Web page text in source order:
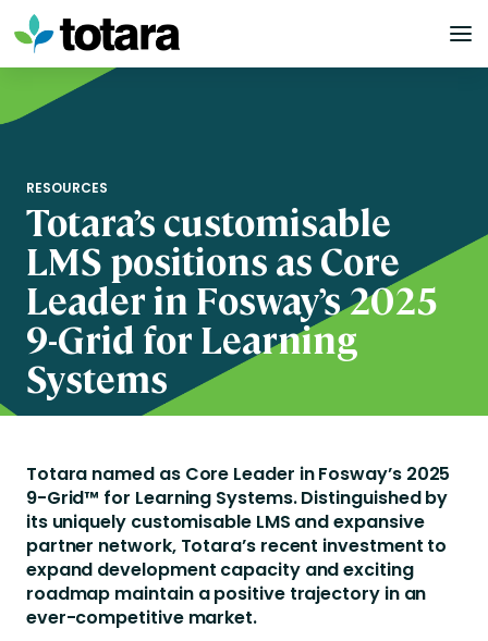
Skip
to
content
RESOURCES
Totara’s customisable
LMS positions as Core
Leader in Fosway’s 2025
9-Grid for Learning
Systems
Totara named as Core Leader in Fosway’s 2025
9-Grid™ for Learning Systems. Distinguished by
its uniquely customisable LMS and expansive
partner network, Totara’s recent investment to
expand development capacity and exciting
roadmap maintain a positive trajectory in an
ever-competitive market.